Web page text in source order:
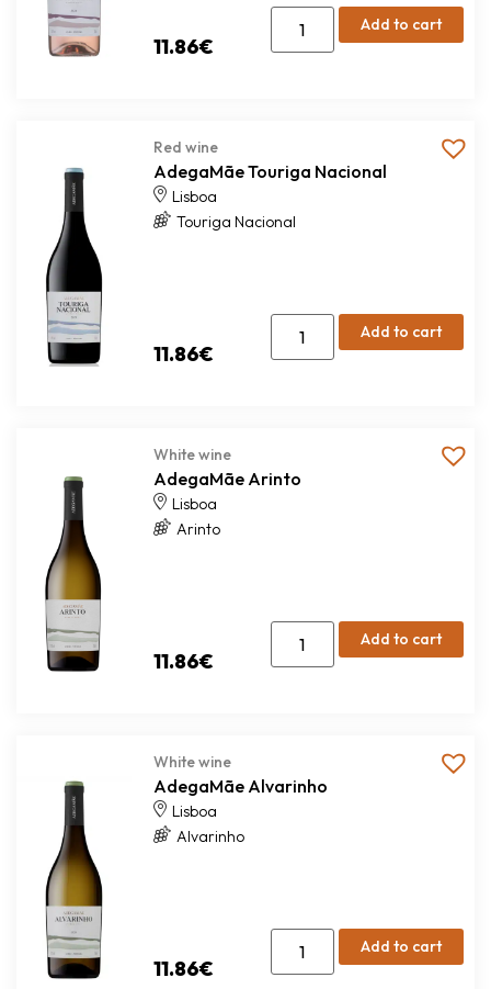
11.86€
Add to cart
Red wine
AdegaMãe Touriga Nacional
Lisboa
Touriga Nacional
11.86€
Add to cart
White wine
AdegaMãe Arinto
Lisboa
Arinto
11.86€
Add to cart
White wine
AdegaMãe Alvarinho
Lisboa
Alvarinho
11.86€
Add to cart